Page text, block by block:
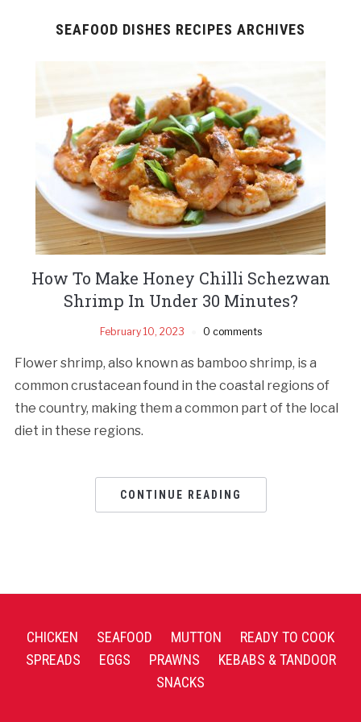
SEAFOOD DISHES RECIPES ARCHIVES
How To Make Honey Chilli Schezwan
Shrimp In Under 30 Minutes?
February 10, 2023 0 comments
Flower shrimp, also known as bamboo shrimp, is a
common crustacean found in the coastal regions of
the country, making them a common part of the local
diet in these regions.
CONTINUE READING
CHICKEN SEAFOOD MUTTON
READY TO COOK
SPREADS
EGGS PRAWNS
KEBABS & TANDOOR
SNACKS